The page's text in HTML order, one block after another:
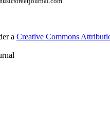
a Creative Commons